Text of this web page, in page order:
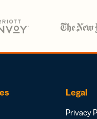
Legal
Privacy